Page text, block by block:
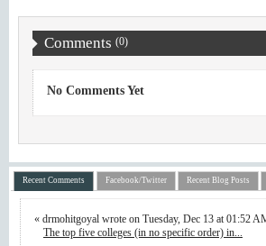
Comments (0)
No Comments Yet
Recent Comments Facebook/Twitter Recent Blog Posts
« drmohitgoyal wrote on Tuesday, Dec 13 at 01:52
The top five colleges (in no specific order) in...